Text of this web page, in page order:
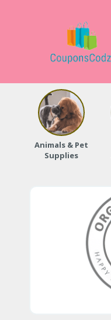
Animals & Pet
Supplies